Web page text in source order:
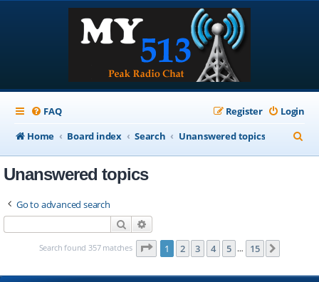
FAQ Login
Register
Home
Board index Search Unanswered topics
e
Unanswered topics
Go to advanced search
Search
Search found 357 matches Page 1of 15
1 2 3 4 5 … 15